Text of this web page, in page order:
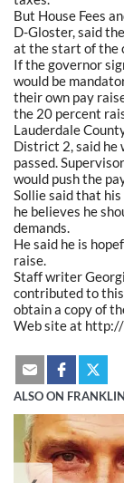
But House Fees
D-Gloster, said
at the start of the
If the governor
would be
their own pay
the 20 percent
Lauderdale
District 2, said he
passed.
would push the
Sollie said that
he believes he
demands.
He said he is
raise.
Staff writer
contributed to
obtain a copy of
Web site at
ALSO ON